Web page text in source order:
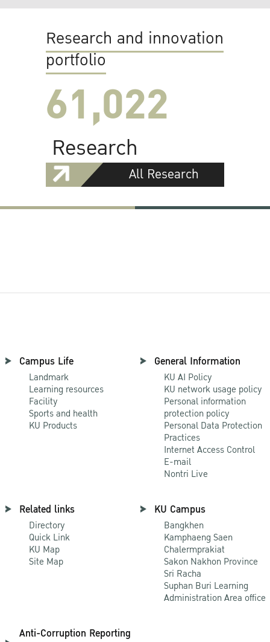
Research and innovation
portfolio
61,022
Research
All Research
Campus Life
Landmark
Learning resources
Facility
Sports and health
KU Products
General Information
KU AI Policy
KU network usage policy
Personal information
protection policy
Personal Data Protection
Practices
Internet Access Control
E-mail
Nontri Live
Related links
Directory
Quick Link
KU Map
Site Map
KU Campus
Bangkhen
Kamphaeng Saen
Chalermprakiat
Sakon Nakhon Province
Sri Racha
Suphan Buri Learning
Administration Area office
Anti-Corruption Reporting